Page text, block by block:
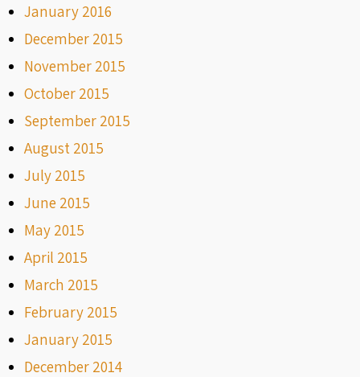
January 2016
December 2015
November 2015
October 2015
September 2015
August 2015
July 2015
June 2015
May 2015
April 2015
March 2015
February 2015
January 2015
December 2014